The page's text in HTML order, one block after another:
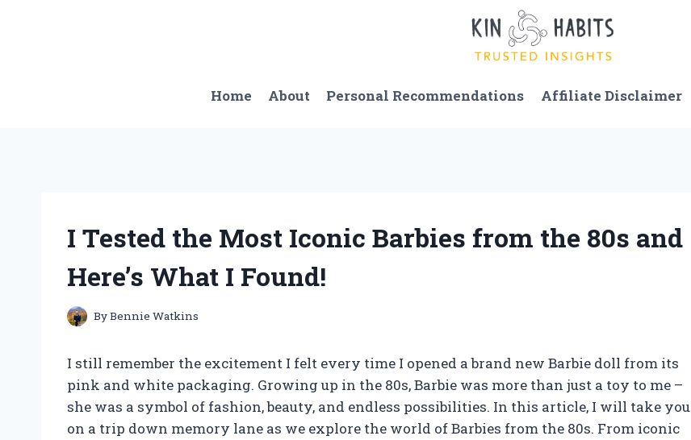
Home About Personal Recommendations Affiliate Disclaimer
I Tested the Most Iconic Barbies from the 80s and
Here’s What I Found!
ByBennie Watkins
I still remember the excitement I felt every time I opened a brand new Barbie doll from its
pink and white packaging. Growing up in the 80s, Barbie was more than just a toy to me –
she was a symbol of fashion, beauty, and endless possibilities. In this article, I will take you
on a trip down memory lane as we explore the world of Barbies from the 80s. From iconic